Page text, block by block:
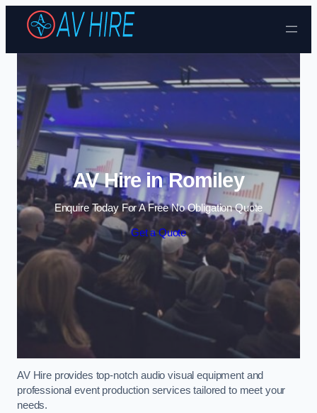
Skip to content
AV Hire in Romiley
Enquire Today For A Free No Obligation Quote
Get a Quote
AV Hire provides top-notch audio visual equipment and
professional event production services tailored to meet your
needs.